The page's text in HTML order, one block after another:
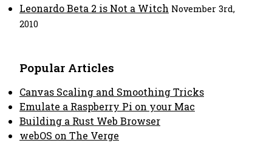
Leonardo Beta 2 is Not a Witch November 3rd,
2010
Popular Articles
Canvas Scaling and Smoothing Tricks
Emulate a Raspberry Pi on your Mac
Building a Rust Web Browser
webOS on The Verge